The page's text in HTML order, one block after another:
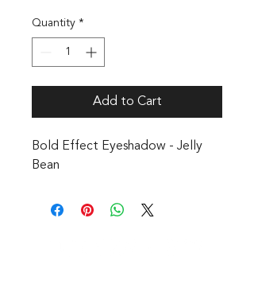
Quantity *
Add to Cart
Bold Effect Eyeshadow - Jelly
Bean